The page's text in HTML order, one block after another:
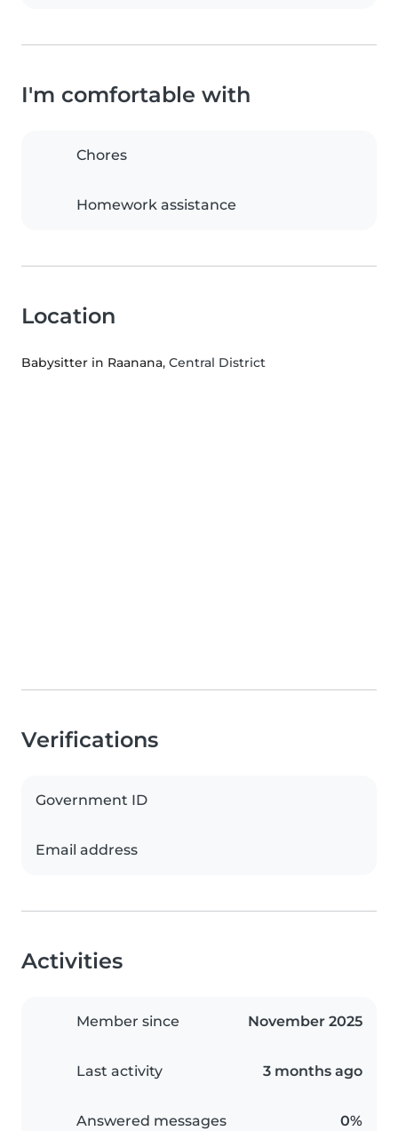
I'm comfortable with
Chores
Homework assistance
Location
Babysitter in Raanana, Central District
Verifications
Government ID
Email address
Activities
Member since November 2025
Last activity 3 months ago
Answered messages 0%